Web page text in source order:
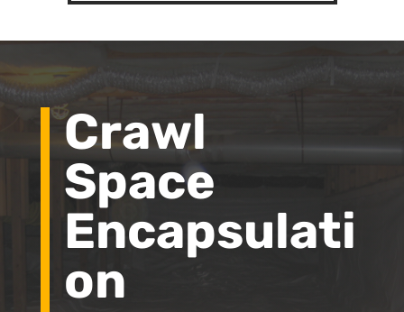
Crawl
Space
Encapsulati
on